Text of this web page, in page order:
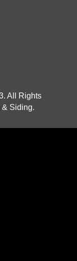
All Rights
& Siding.